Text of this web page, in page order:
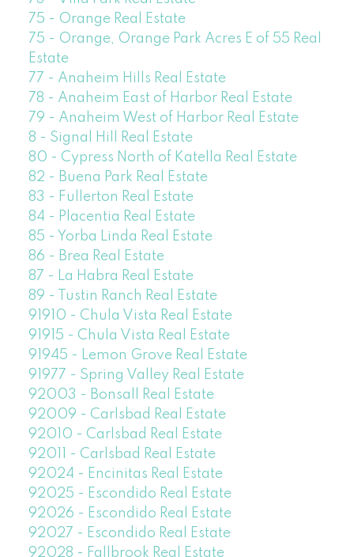
75 - Orange Real Estate
75 - Orange, Orange Park Acres E of 55 Real
Estate
77 - Anaheim Hills Real Estate
78 - Anaheim East of Harbor Real Estate
79 - Anaheim West of Harbor Real Estate
8 - Signal Hill Real Estate
80 - Cypress North of Katella Real Estate
82 - Buena Park Real Estate
83 - Fullerton Real Estate
84 - Placentia Real Estate
85 - Yorba Linda Real Estate
86 - Brea Real Estate
87 - La Habra Real Estate
89 - Tustin Ranch Real Estate
91910 - Chula Vista Real Estate
91915 - Chula Vista Real Estate
91945 - Lemon Grove Real Estate
91977 - Spring Valley Real Estate
92003 - Bonsall Real Estate
92009 - Carlsbad Real Estate
92010 - Carlsbad Real Estate
92011 - Carlsbad Real Estate
92024 - Encinitas Real Estate
92025 - Escondido Real Estate
92026 - Escondido Real Estate
92027 - Escondido Real Estate
92028 - Fallbrook Real Estate